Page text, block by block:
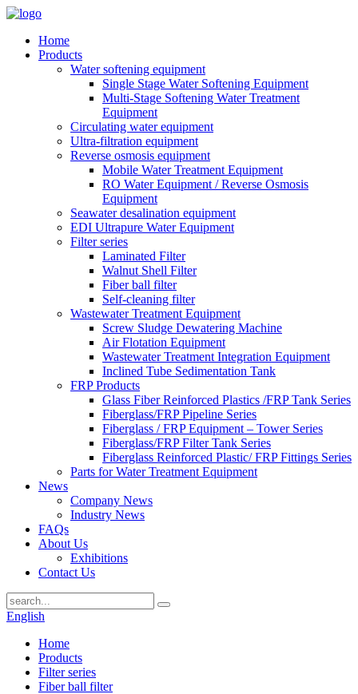
Home
Products
Water softening equipment
Single Stage Water Softening Equipment
Multi-Stage Softening Water Treatment
Equipment
Circulating water equipment
Ultra-filtration equipment
Reverse osmosis equipment
Mobile Water Treatment Equipment
RO Water Equipment / Reverse Osmosis
Equipment
Seawater desalination equipment
EDI Ultrapure Water Equipment
Filter series
Laminated Filter
Walnut Shell Filter
Fiber ball filter
Self-cleaning filter
Wastewater Treatment Equipment
Screw Sludge Dewatering Machine
Air Flotation Equipment
Wastewater Treatment Integration Equipment
Inclined Tube Sedimentation Tank
FRP Products
Glass Fiber Reinforced Plastics /FRP Tank Series
Fiberglass/FRP Pipeline Series
Fiberglass / FRP Equipment – Tower Series
Fiberglass/FRP Filter Tank Series
Fiberglass Reinforced Plastic/ FRP Fittings Series
Parts for Water Treatment Equipment
News
Company News
Industry News
FAQs
About Us
Exhibitions
Contact Us
English
Home
Products
Filter series
Fiber ball filter